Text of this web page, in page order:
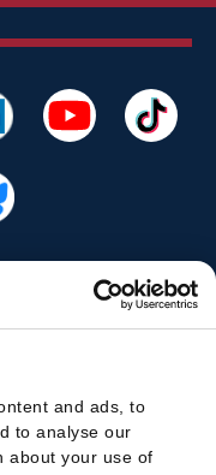
and ads, to
to analyse our
about your use of